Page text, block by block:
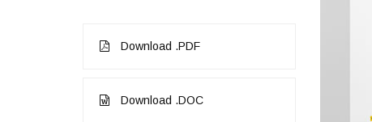
Download .PDF
Download .DOC